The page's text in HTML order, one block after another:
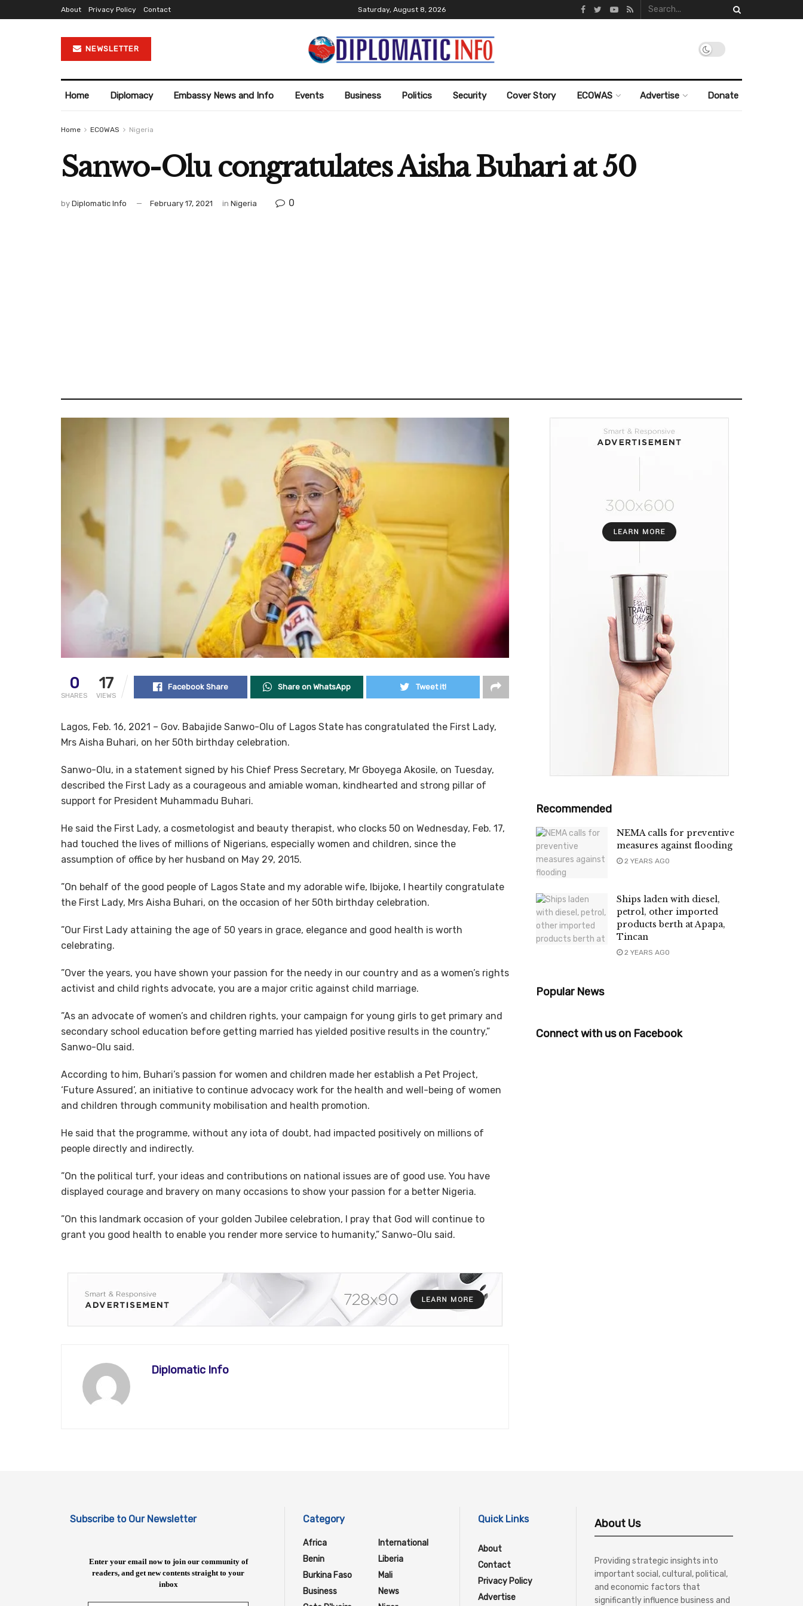
About Privacy Policy Contact Saturday, August 8, 2026
NEWSLETTER
Home Diplomacy Embassy News and Info Events Business Politics Security Cover Story ECOWAS Advertise Donate
Home ECOWAS Nigeria
Sanwo-Olu congratulates Aisha Buhari at 50
by Diplomatic Info February 17, 2021 in Nigeria 0
0
SHARES
17
VIEWS
Facebook Share Share on WhatsApp Tweet it!
Lagos, Feb. 16, 2021 – Gov. Babajide Sanwo-Olu of Lagos State has congratulated the First Lady,
Mrs Aisha Buhari, on her 50th birthday celebration.
Sanwo-Olu, in a statement signed by his Chief Press Secretary, Mr Gboyega Akosile, on Tuesday,
described the First Lady as a courageous and amiable woman, kindhearted and strong pillar of
support for President Muhammadu Buhari.
He said the First Lady, a cosmetologist and beauty therapist, who clocks 50 on Wednesday, Feb. 17,
had touched the lives of millions of Nigerians, especially women and children, since the
assumption of office by her husband on May 29, 2015.
”On behalf of the good people of Lagos State and my adorable wife, Ibijoke, I heartily congratulate
the First Lady, Mrs Aisha Buhari, on the occasion of her 50th birthday celebration.
”Our First Lady attaining the age of 50 years in grace, elegance and good health is worth
celebrating.
”Over the years, you have shown your passion for the needy in our country and as a women’s rights
activist and child rights advocate, you are a major critic against child marriage.
”As an advocate of women’s and children rights, your campaign for young girls to get primary and
secondary school education before getting married has yielded positive results in the country,”
Sanwo-Olu said.
According to him, Buhari’s passion for women and children made her establish a Pet Project,
‘Future Assured’, an initiative to continue advocacy work for the health and well-being of women
and children through community mobilisation and health promotion.
He said that the programme, without any iota of doubt, had impacted positively on millions of
people directly and indirectly.
”On the political turf, your ideas and contributions on national issues are of good use. You have
displayed courage and bravery on many occasions to show your passion for a better Nigeria.
”On this landmark occasion of your golden Jubilee celebration, I pray that God will continue to
grant you good health to enable you render more service to humanity,” Sanwo-Olu said.
Diplomatic Info
Recommended
NEMA calls for preventive
measures against flooding
2 YEARS AGO
Ships laden with diesel,
petrol, other imported
products berth at Apapa,
Tincan
2 YEARS AGO
Popular News
Connect with us on Facebook
Subscribe to Our Newsletter
Enter your email now to join our community of
readers, and get new contents straight to your
inbox
Category
Africa
Benin
Burkina Faso
Business
International
Liberia
Mali
News
Quick Links
About
Contact
Privacy Policy
Advertise
About Us
Providing strategic insights into
important social, cultural, political,
and economic factors that
significantly influence business and